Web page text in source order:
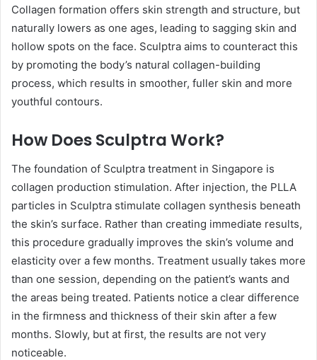
Collagen formation offers skin strength and structure, but
naturally lowers as one ages, leading to sagging skin and
hollow spots on the face. Sculptra aims to counteract this
by promoting the body’s natural collagen-building
process, which results in smoother, fuller skin and more
youthful contours.
How Does Sculptra Work?
The foundation of Sculptra treatment in Singapore is
collagen production stimulation. After injection, the PLLA
particles in Sculptra stimulate collagen synthesis beneath
the skin’s surface. Rather than creating immediate results,
this procedure gradually improves the skin’s volume and
elasticity over a few months. Treatment usually takes more
than one session, depending on the patient’s wants and
the areas being treated. Patients notice a clear difference
in the firmness and thickness of their skin after a few
months. Slowly, but at first, the results are not very
noticeable.